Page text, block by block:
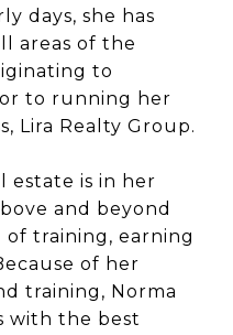
days, she has
areas of the
to
to running her
Lira Realty Group.
estate is in her
and beyond
training, earning
of her
training, Norma
with the best